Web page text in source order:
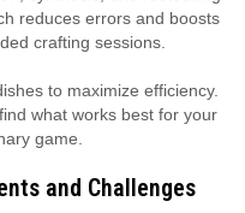
reduces errors and boosts
crafting sessions.
to maximize efficiency.
what works best for your
game.
and Challenges